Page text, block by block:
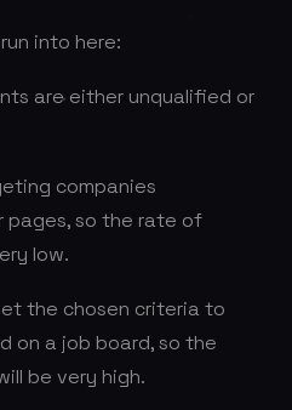
into here:
are either unqualified or
companies
pages, so the rate of
low.
the chosen criteria to
on a job board, so the
be very high.